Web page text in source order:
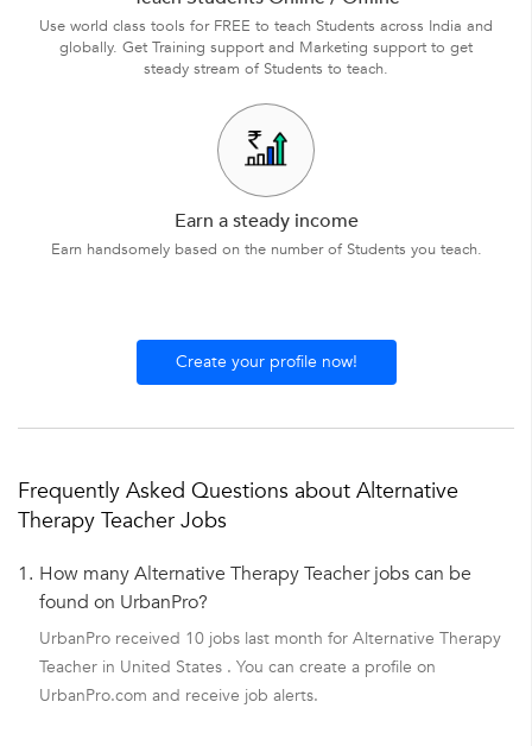
Use world class tools for FREE to teach Students across India and
globally. Get Training support and Marketing support to get
steady stream of Students to teach.
Earn a steady income
Earn handsomely based on the number of Students you teach.
Create your profile now!
Frequently Asked Questions about Alternative
Therapy Teacher Jobs
1. How many Alternative Therapy Teacher jobs can be
found on UrbanPro?
UrbanPro received 10 jobs last month for Alternative Therapy
Teacher in United States . You can create a profile on
UrbanPro.com and receive job alerts.